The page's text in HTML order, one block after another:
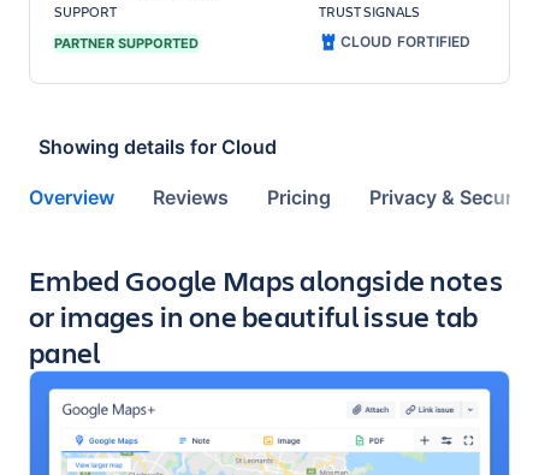
SUPPORT
PARTNER SUPPORTED
TRUST SIGNALS
CLOUD FORTIFIED
Showing details for Cloud
Overview Reviews Pricing Privacy & Security
Key highlights of the app
Embed Google Maps alongside notes
or images in one beautiful issue tab
panel